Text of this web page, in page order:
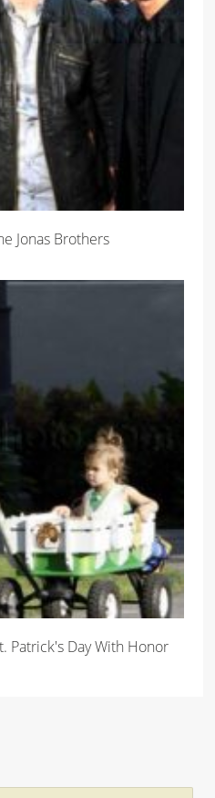
Jonas Brothers
Patrick's Day With Honor